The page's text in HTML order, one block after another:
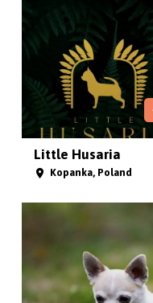
Little Husaria
Kopanka, Poland